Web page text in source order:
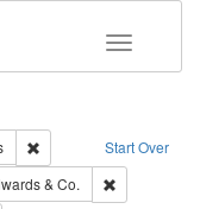
Toggle
Start Over
Remove constraint
Work: Text
& Co.